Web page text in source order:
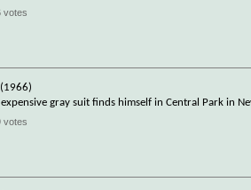
votes
(1966)
gray suit finds himself in Central Park in
votes